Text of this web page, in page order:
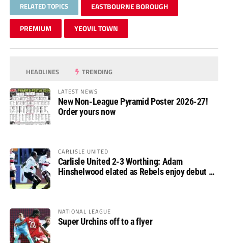
RELATED TOPICS EASTBOURNE BOROUGH
PREMIUM YEOVIL TOWN
HEADLINES TRENDING
LATEST NEWS
New Non-League Pyramid Poster 2026-27!
Order yours now
CARLISLE UNITED
Carlisle United 2-3 Worthing: Adam
Hinshelwood elated as Rebels enjoy debut of
NATIONAL LEAGUE
Super Urchins off to a flyer